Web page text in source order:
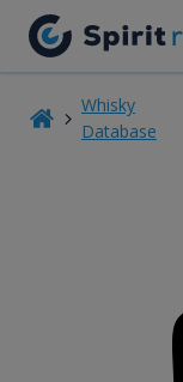
Whisky
Database